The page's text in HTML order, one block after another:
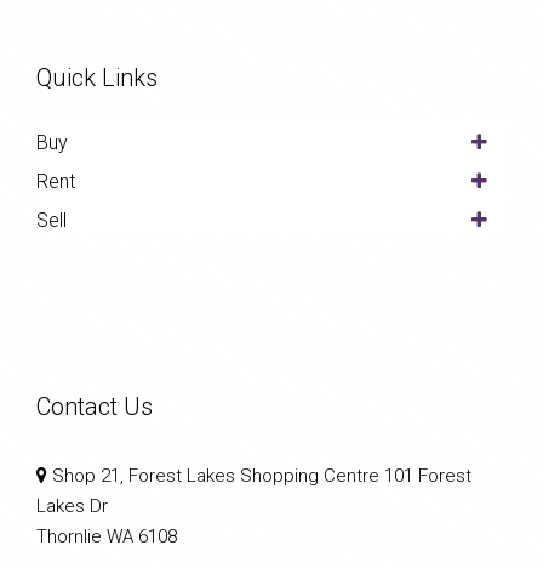
Quick Links
Buy
Rent
Sell
Contact Us
Shop 21, Forest Lakes Shopping Centre 101 Forest
Lakes Dr
Thornlie WA 6108